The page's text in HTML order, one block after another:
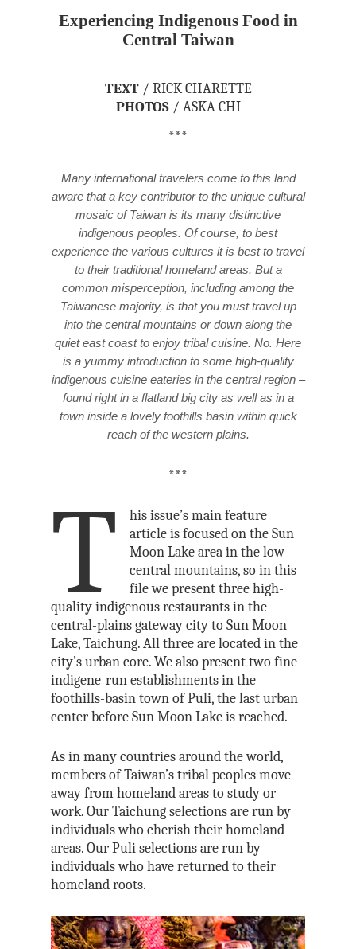
Experiencing Indigenous Food in
Central Taiwan
TEXT/ RICK CHARETTE
PHOTOS/ ASKA CHI
***
Many international travelers come to this land
aware that a key contributor to the unique cultural
mosaic of Taiwan is its many distinctive
indigenous peoples. Of course, to best
experience the various cultures it is best to travel
to their traditional homeland areas. But a
common misperception, including among the
Taiwanese majority, is that you must travel up
into the central mountains or down along the
quiet east coast to enjoy tribal cuisine. No. Here
is a yummy introduction to some high-quality
indigenous cuisine eateries in the central region –
found right in a flatland big city as well as in a
town inside a lovely foothills basin within quick
reach of the western plains.
***
T
his issue’s main feature
article is focused on the Sun
Moon Lake area in the low
central mountains, so in this
file we present three high-
quality indigenous restaurants in the
central-plains gateway city to Sun Moon
Lake, Taichung. All three are located in the
city’s urban core. We also present two fine
indigene-run establishments in the
foothills-basin town of Puli, the last urban
center before Sun Moon Lake is reached.
As in many countries around the world,
members of Taiwan’s tribal peoples move
away from homeland areas to study or
work. Our Taichung selections are run by
individuals who cherish their homeland
areas. Our Puli selections are run by
individuals who have returned to their
homeland roots.